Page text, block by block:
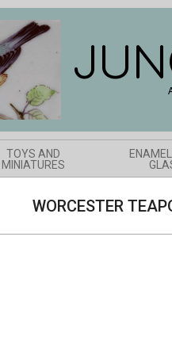
TOYS AND
MINIATURES
WORCESTER